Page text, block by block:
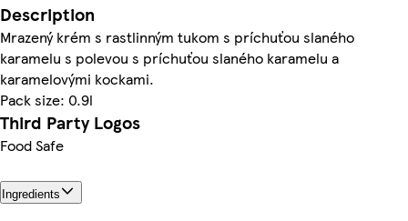
Description
Mrazený krém s rastlinným tukom s príchuťou slaného
karamelu s polevou s príchuťou slaného karamelu a
karamelovými kockami.
Pack size: 0.9l
Third Party Logos
Food Safe
Ingredients